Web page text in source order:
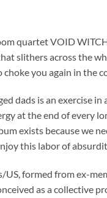
quartet VOID
slithers across the
you again in the
dads is an exercise
at the end of every
exists because we
this labor of
formed from ex-
as a collective